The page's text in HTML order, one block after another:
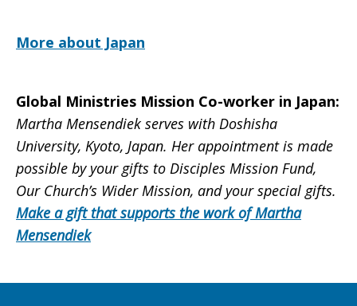
More about Japan
Global Ministries Mission Co-worker in Japan:
Martha Mensendiek serves with Doshisha
University, Kyoto, Japan. Her appointment is made
possible by your gifts to Disciples Mission Fund,
Our Church’s Wider Mission, and your special gifts.
Make a gift that supports the work of Martha
Mensendiek